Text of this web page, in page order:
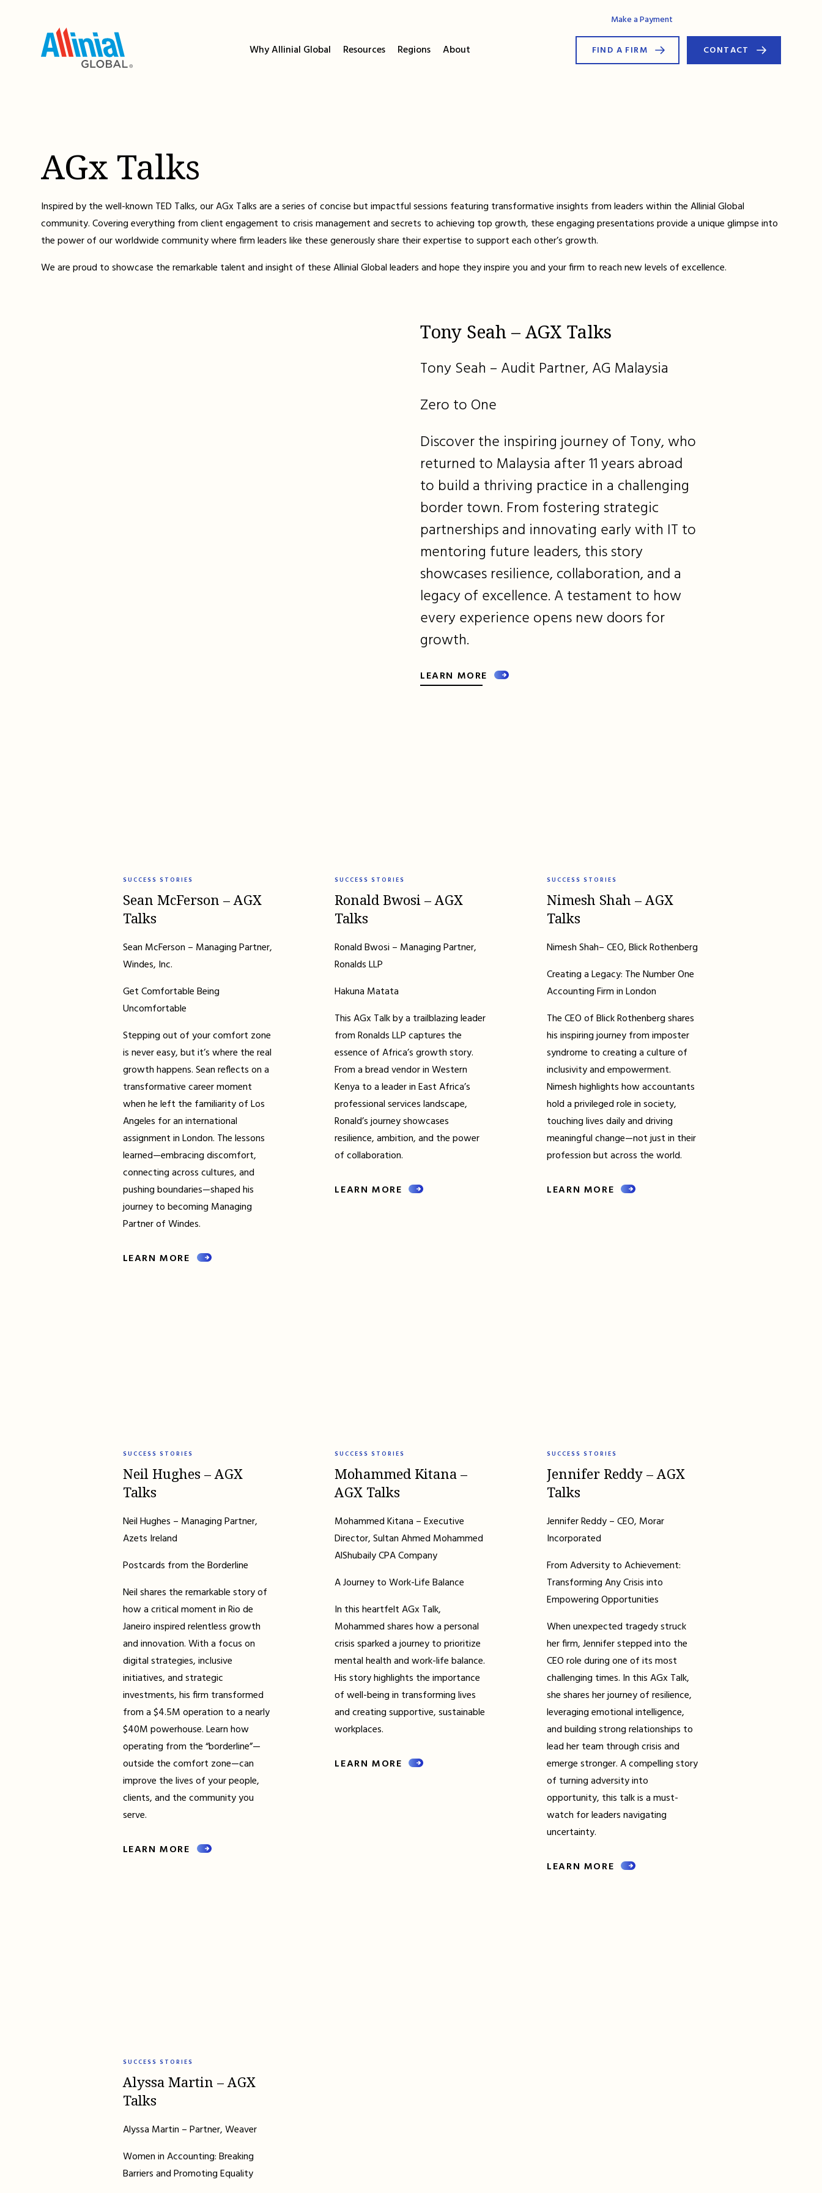
Make a Payment
Why Allinial Global Resources Regions About FIND A FIRM CONTACT
AGx Talks
Inspired by the well-known TED Talks, our AGx Talks are a series of concise but impactful sessions featuring transformative insights from leaders within the Allinial Global
community. Covering everything from client engagement to crisis management and secrets to achieving top growth, these engaging presentations provide a unique glimpse into
the power of our worldwide community where firm leaders like these generously share their expertise to support each other’s growth.
We are proud to showcase the remarkable talent and insight of these Allinial Global leaders and hope they inspire you and your firm to reach new levels of excellence.
Tony Seah – AGX Talks
Tony Seah – Audit Partner, AG Malaysia
Zero to One
Discover the inspiring journey of Tony, who
returned to Malaysia after 11 years abroad
to build a thriving practice in a challenging
border town. From fostering strategic
partnerships and innovating early with IT to
mentoring future leaders, this story
showcases resilience, collaboration, and a
legacy of excellence. A testament to how
every experience opens new doors for
growth.
LEARN MORE
SUCCESS STORIES
Sean McFerson – AGX
Talks
Sean McFerson – Managing Partner,
Windes, Inc.
Get Comfortable Being
Uncomfortable
Stepping out of your comfort zone
is never easy, but it’s where the real
growth happens. Sean reflects on a
transformative career moment
when he left the familiarity of Los
Angeles for an international
assignment in London. The lessons
learned—embracing discomfort,
connecting across cultures, and
pushing boundaries—shaped his
journey to becoming Managing
Partner of Windes.
LEARN MORE
SUCCESS STORIES
Ronald Bwosi – AGX
Talks
Ronald Bwosi – Managing Partner,
Ronalds LLP
Hakuna Matata
This AGx Talk by a trailblazing leader
from Ronalds LLP captures the
essence of Africa’s growth story.
From a bread vendor in Western
Kenya to a leader in East Africa’s
professional services landscape,
Ronald’s journey showcases
resilience, ambition, and the power
of collaboration.
LEARN MORE
SUCCESS STORIES
Nimesh Shah – AGX
Talks
Nimesh Shah– CEO, Blick Rothenberg
Creating a Legacy: The Number One
Accounting Firm in London
The CEO of Blick Rothenberg shares
his inspiring journey from imposter
syndrome to creating a culture of
inclusivity and empowerment.
Nimesh highlights how accountants
hold a privileged role in society,
touching lives daily and driving
meaningful change—not just in their
profession but across the world.
LEARN MORE
SUCCESS STORIES
Neil Hughes – AGX
Talks
Neil Hughes – Managing Partner,
Azets Ireland
Postcards from the Borderline
Neil shares the remarkable story of
how a critical moment in Rio de
Janeiro inspired relentless growth
and innovation. With a focus on
digital strategies, inclusive
initiatives, and strategic
investments, his firm transformed
from a $4.5M operation to a nearly
$40M powerhouse. Learn how
operating from the “borderline”—
outside the comfort zone—can
improve the lives of your people,
clients, and the community you
serve.
LEARN MORE
SUCCESS STORIES
Mohammed Kitana –
AGX Talks
Mohammed Kitana – Executive
Director, Sultan Ahmed Mohammed
AlShubaily CPA Company
A Journey to Work-Life Balance
In this heartfelt AGx Talk,
Mohammed shares how a personal
crisis sparked a journey to prioritize
mental health and work-life balance.
His story highlights the importance
of well-being in transforming lives
and creating supportive, sustainable
workplaces.
LEARN MORE
SUCCESS STORIES
Jennifer Reddy – AGX
Talks
Jennifer Reddy – CEO, Morar
Incorporated
From Adversity to Achievement:
Transforming Any Crisis into
Empowering Opportunities
When unexpected tragedy struck
her firm, Jennifer stepped into the
CEO role during one of its most
challenging times. In this AGx Talk,
she shares her journey of resilience,
leveraging emotional intelligence,
and building strong relationships to
lead her team through crisis and
emerge stronger. A compelling story
of turning adversity into
opportunity, this talk is a must-
watch for leaders navigating
uncertainty.
LEARN MORE
SUCCESS STORIES
Alyssa Martin – AGX
Talks
Alyssa Martin – Partner, Weaver
Women in Accounting: Breaking
Barriers and Promoting Equality